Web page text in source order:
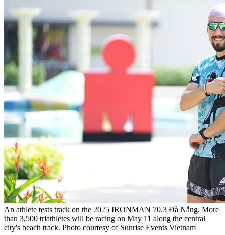
An athlete tests track on the 2025 IRONMAN 70.3 Đà Nẵng. More
than 3,500 triathletes will be racing on May 11 along the central
city's beach track. Photo courtesy of Sunrise Events Vietnam